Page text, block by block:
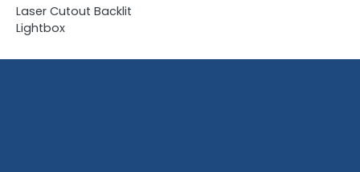
Laser Cutout Backlit
Lightbox